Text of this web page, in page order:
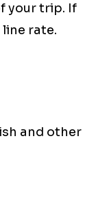
your trip. If
rate.
and other